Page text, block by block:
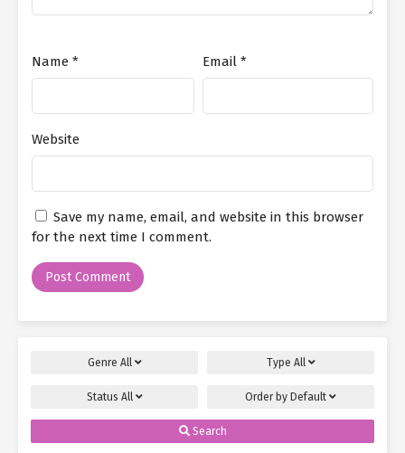
Name * Email *
Website
Save my name, email, and website in this browser
for the next time I comment.
Genre All Type All
Status All Order by Default
Search